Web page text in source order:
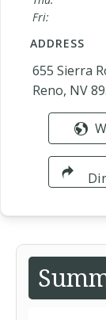
Fri:
ADDRESS
655 Sierra
Reno, NV